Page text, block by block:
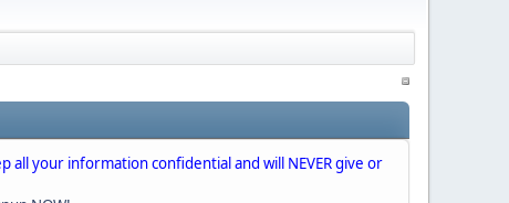
all your information confidential and will NEVER give or